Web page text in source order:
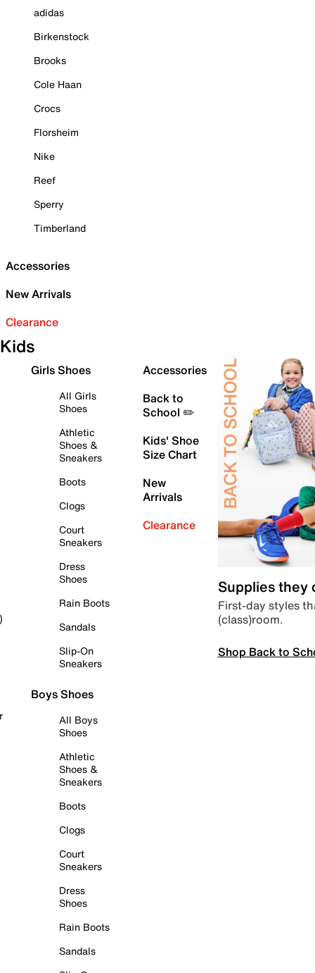
adidas
Birkenstock
Brooks
Cole Haan
Crocs
Florsheim
Nike
Reef
Sperry
Timberland
Accessories
New Arrivals
Clearance
Kids
Girls Shoes
All Girls
Shoes
Athletic
Shoes &
Sneakers
Boots
Clogs
Court
Sneakers
Dress
Shoes
Rain Boots
Sandals
Slip-On
Sneakers
Boys Shoes
All Boys
Shoes
Athletic
Shoes &
Sneakers
Boots
Clogs
Court
Sneakers
Dress
Shoes
Rain Boots
Sandals
Accessories
Back to
School ✏️
Kids' Shoe
Size Chart
New
Arrivals
Clearance
Supplies they
First-day styles
(class)room.
Shop Back to